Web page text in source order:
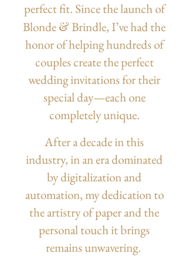
perfect fit. Since the launch of
Blonde&Brindle, I’ve had the
honor of helping hundreds of
couples create the perfect
wedding invitations for their
special day—each one
completely unique.
After a decade in this
industry, in an era dominated
by digitalization and
automation, my dedication to
the artistry of paper and the
personal touch it brings
remains unwavering.